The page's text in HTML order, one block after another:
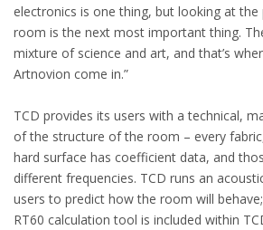
electronics is one thing, but looking at
room is the next most important thing.
mixture of science and art, and that’s
Artnovion come in.”
TCD provides its users with a technical,
of the structure of the room – every
hard surface has coefficient data, and
different frequencies. TCD runs an
users to predict how the room will
RT60 calculation tool is included within